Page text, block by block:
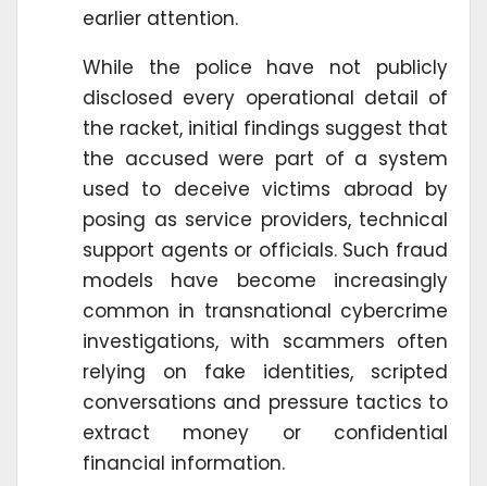
earlier attention.
While the police have not publicly
disclosed every operational detail of
the racket, initial findings suggest that
the accused were part of a system
used to deceive victims abroad by
posing as service providers, technical
support agents or officials. Such fraud
models have become increasingly
common in transnational cybercrime
investigations, with scammers often
relying on fake identities, scripted
conversations and pressure tactics to
extract money or confidential
financial information.